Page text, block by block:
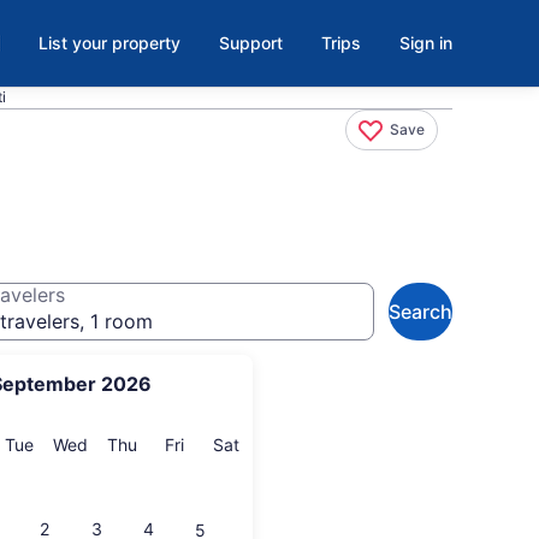
List your property Support Trips Sign in
Save
2026
TueTuesday
Wed Wednesday
Thu Thursday
FriFriday
SatSaturday
2 3 4 5
1 room
Search